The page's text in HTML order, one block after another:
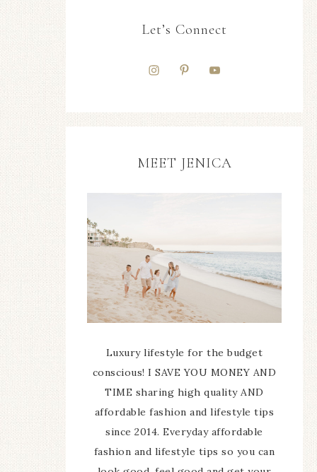
Let’s Connect
MEET JENICA
Luxury lifestyle for the budget
conscious! I SAVE YOU MONEY AND
TIME sharing high quality AND
affordable fashion and lifestyle tips
since 2014. Everyday affordable
fashion and lifestyle tips so you can